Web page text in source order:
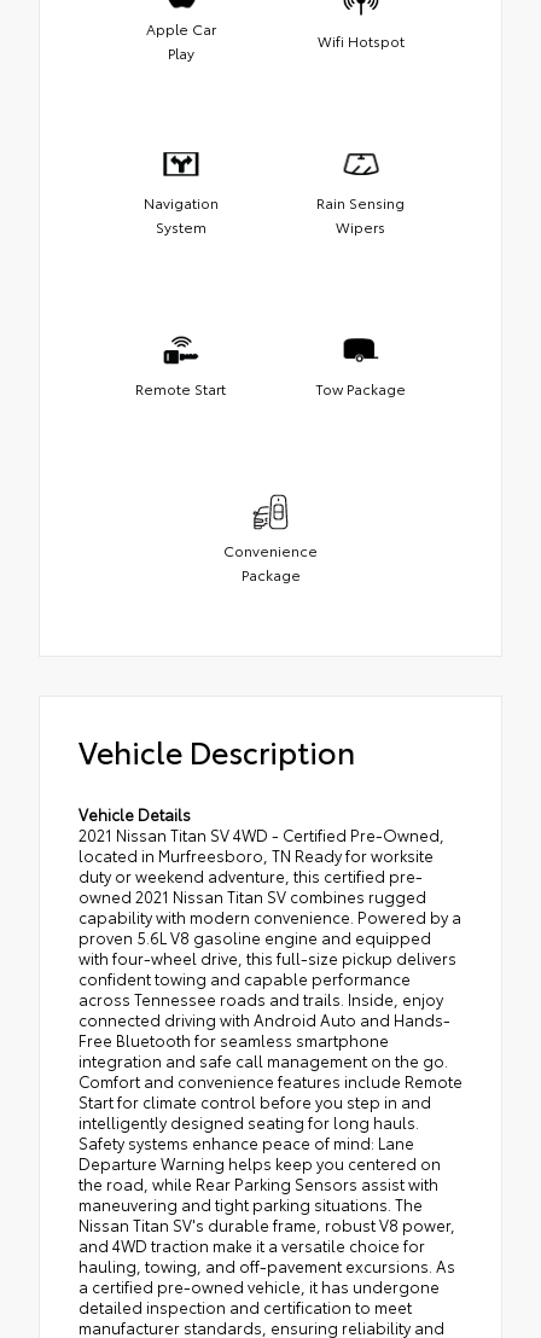
Apple Car
Play
Wifi Hotspot
Navigation
System
Rain Sensing
Wipers
Remote Start Tow Package
Convenience
Package
Vehicle Description
Vehicle Details
2021 Nissan Titan SV 4WD - Certified Pre-Owned,
located in Murfreesboro, TN Ready for worksite
duty or weekend adventure, this certified pre-
owned 2021 Nissan Titan SV combines rugged
capability with modern convenience. Powered by a
proven 5.6L V8 gasoline engine and equipped
with four-wheel drive, this full-size pickup delivers
confident towing and capable performance
across Tennessee roads and trails. Inside, enjoy
connected driving with Android Auto and Hands-
Free Bluetooth for seamless smartphone
integration and safe call management on the go.
Comfort and convenience features include Remote
Start for climate control before you step in and
intelligently designed seating for long hauls.
Safety systems enhance peace of mind: Lane
Departure Warning helps keep you centered on
the road, while Rear Parking Sensors assist with
maneuvering and tight parking situations. The
Nissan Titan SV's durable frame, robust V8 power,
and 4WD traction make it a versatile choice for
hauling, towing, and off-pavement excursions. As
a certified pre-owned vehicle, it has undergone
detailed inspection and certification to meet
manufacturer standards, ensuring reliability and